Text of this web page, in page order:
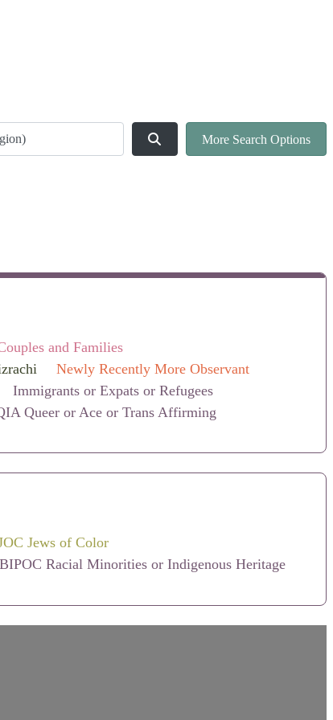
More Search Options
and Families
Newly Recently More Observant
Immigrants or Expats or Refugees
Queer or Ace or Trans Affirming
Jews of Color
BIPOC Racial Minorities or Indigenous Heritage